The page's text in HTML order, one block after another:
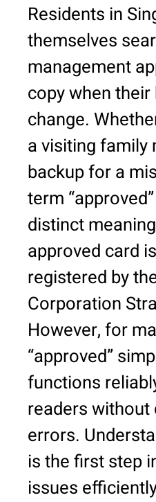
Residents in
themselves
management
copy when
change.
a visiting family
backup for a
term
distinct
approved card
registered by
Corporation
However, for
“approved”
functions
readers
errors.
is the first step
issues